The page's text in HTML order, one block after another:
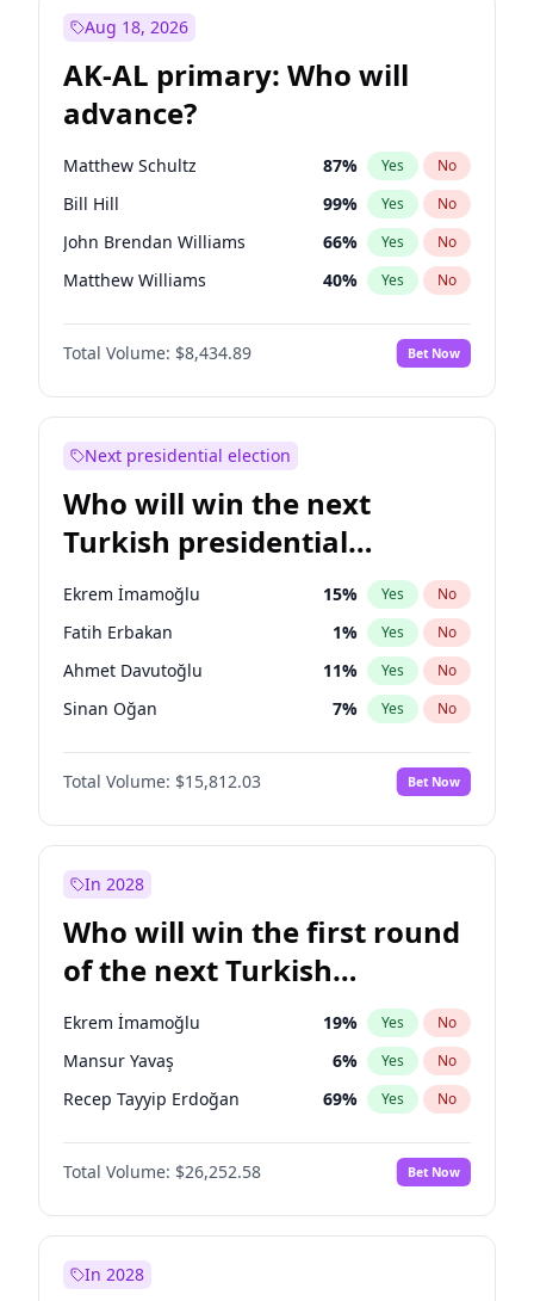
Aug 18, 2026
AK-AL primary: Who will
advance?
Matthew Schultz 87% Yes No
Bill Hill 99% Yes No
John Brendan Williams 66% Yes No
Matthew Williams 40% Yes No
Nicholas Begich 100%
Total Volume: $8,434.89 Bet Now
Next presidential election
Who will win the next
Turkish presidential
election?
Ekrem İmamoğlu 15% Yes No
Fatih Erbakan 1% Yes No
Ahmet Davutoğlu 11% Yes No
Sinan Oğan 7% Yes No
Ümit Özdağ 5%
Ali Babacan No
Muharrem İnce 7% Yes No
Müsavat Dervişoğlu
Recep Tayyip Erdoğan 57% Yes No
Total Volume: $15,812.03 Bet Now
In 2028
Who will win the first round
of the next Turkish
presidential election?
Ekrem İmamoğlu 19% Yes No
Mansur Yavaş 6% Yes No
Recep Tayyip Erdoğan 69% Yes No
Total Volume: $26,252.58 Bet Now
In 2028